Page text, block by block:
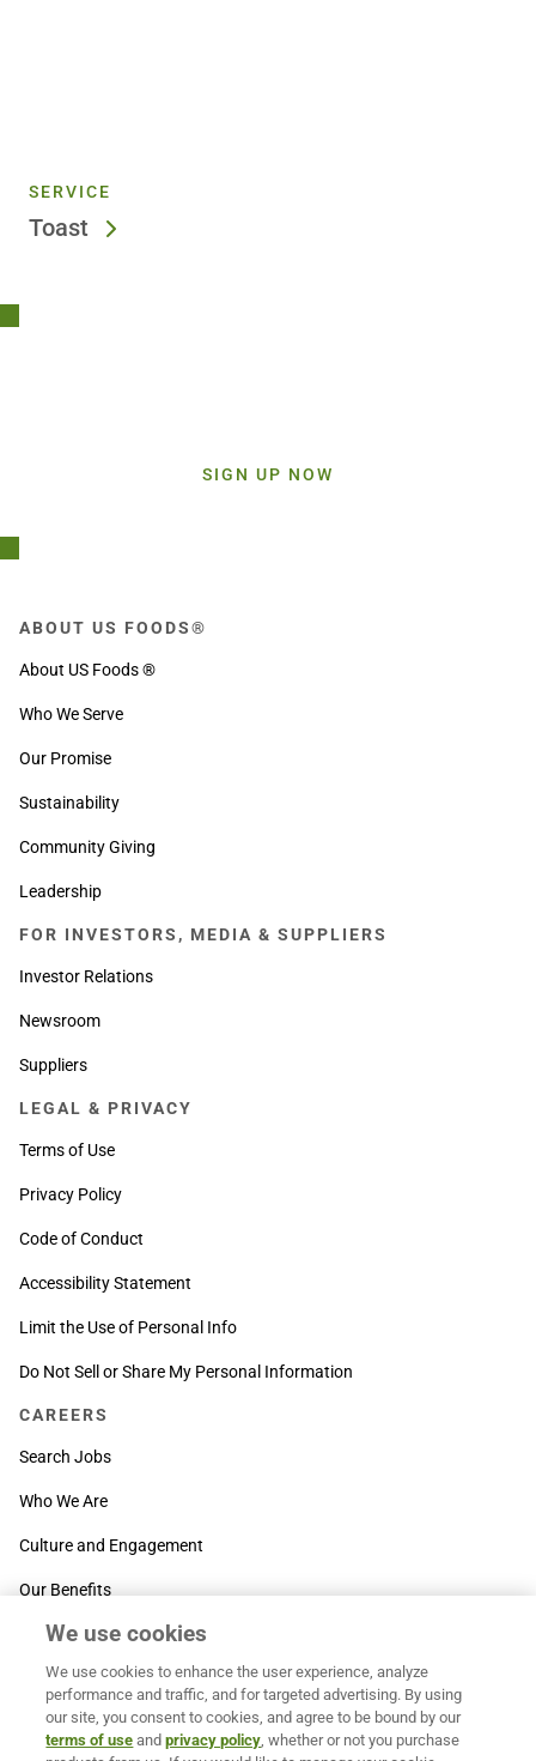
SERVICE
Toast
SIGN UP NOW
ABOUT US FOODS®
About US Foods ®
Who We Serve
Our Promise
Sustainability
Community Giving
Leadership
FOR INVESTORS, MEDIA & SUPPLIERS
Investor Relations
Newsroom
Suppliers
LEGAL & PRIVACY
Terms of Use
Privacy Policy
Code of Conduct
Accessibility Statement
Limit the Use of Personal Info
Do Not Sell or Share My Personal Information
CAREERS
Search Jobs
Who We Are
Culture and Engagement
Our Benefits
SUPPORT
Contact Us
MOXē ® Help Center
We use cookies
We use cookies to enhance the user experience, analyze
performance and traffic, and for targeted advertising. By using
our site, you consent to cookies, and agree to be bound by our
terms of use andprivacy policy, whether or not you purchase